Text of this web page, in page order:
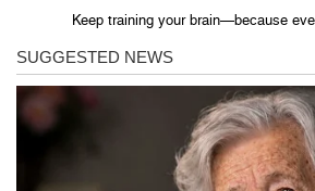
Keep training your brain—because